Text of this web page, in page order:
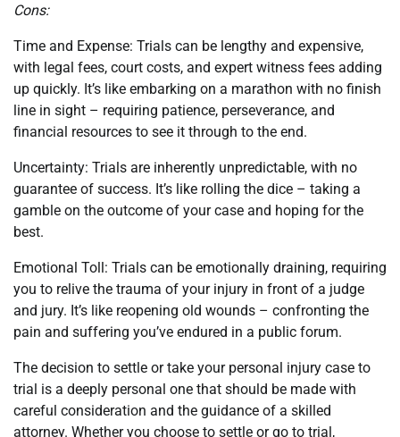
Cons:
Time and Expense: Trials can be lengthy and expensive,
with legal fees, court costs, and expert witness fees adding
up quickly. It’s like embarking on a marathon with no finish
line in sight – requiring patience, perseverance, and
financial resources to see it through to the end.
Uncertainty: Trials are inherently unpredictable, with no
guarantee of success. It’s like rolling the dice – taking a
gamble on the outcome of your case and hoping for the
best.
Emotional Toll: Trials can be emotionally draining, requiring
you to relive the trauma of your injury in front of a judge
and jury. It’s like reopening old wounds – confronting the
pain and suffering you’ve endured in a public forum.
The decision to settle or take your personal injury case to
trial is a deeply personal one that should be made with
careful consideration and the guidance of a skilled
attorney. Whether you choose to settle or go to trial,